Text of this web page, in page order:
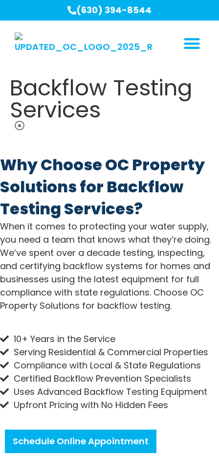
(630) 394-8544
Backflow Testing
Services
Why Choose OC Property
Solutions for Backflow
Testing Services?
When it comes to protecting your water supply,
you need a team that knows what they’re doing.
We’ve spent over a decade testing, inspecting,
and certifying backflow systems for homes and
businesses using the latest equipment for full
compliance with state regulations. Choose OC
Property Solutions for backflow testing.
10+ Years in the Service
Serving Residential & Commercial Properties
Compliance with Local & State Regulations
Certified Backflow Prevention Specialists
Uses Advanced Backflow Testing Equipment
Upfront Pricing with No Hidden Fees
Schedule Online Appointment